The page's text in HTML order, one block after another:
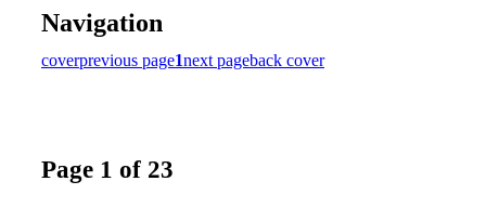
Navigation
coverprevious page1next pageback cover
Page 1 of 23